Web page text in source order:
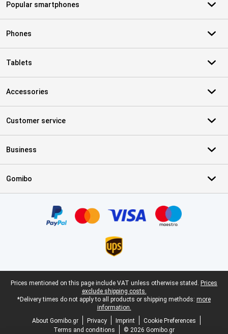
Popular smartphones
Phones
Tablets
Accessories
Customer service
Business
Gomibo
Legal footer
Prices mentioned on this page include VAT unless otherwise stated. Prices
exclude shipping costs.
*Delivery times do not apply to all products or shipping methods: more
information.
About Gomibo.gr
Privacy Imprint
Cookie Preferences
Terms and conditions
© 2026 Gomibo.gr